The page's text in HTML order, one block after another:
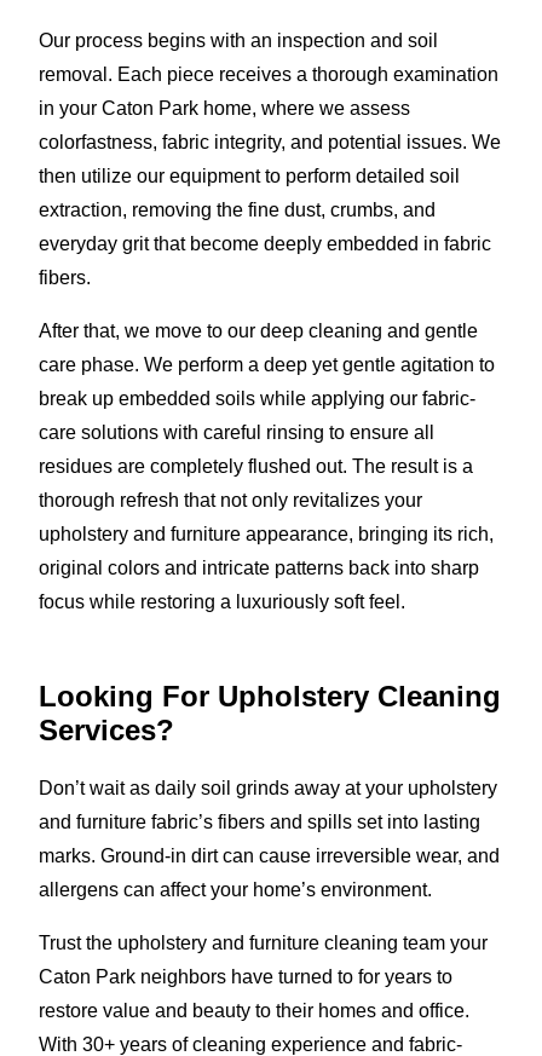
Our process begins with an inspection and soil
removal. Each piece receives a thorough examination
in your Caton Park home, where we assess
colorfastness, fabric integrity, and potential issues. We
then utilize our equipment to perform detailed soil
extraction, removing the fine dust, crumbs, and
everyday grit that become deeply embedded in fabric
fibers.
After that, we move to our deep cleaning and gentle
care phase. We perform a deep yet gentle agitation to
break up embedded soils while applying our fabric-
care solutions with careful rinsing to ensure all
residues are completely flushed out. The result is a
thorough refresh that not only revitalizes your
upholstery and furniture appearance, bringing its rich,
original colors and intricate patterns back into sharp
focus while restoring a luxuriously soft feel.
Looking For Upholstery Cleaning
Services?
Don’t wait as daily soil grinds away at your upholstery
and furniture fabric’s fibers and spills set into lasting
marks. Ground-in dirt can cause irreversible wear, and
allergens can affect your home’s environment.
Trust the upholstery and furniture cleaning team your
Caton Park neighbors have turned to for years to
restore value and beauty to their homes and office.
With 30+ years of cleaning experience and fabric-